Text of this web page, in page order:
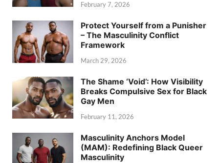
February 7, 2026
Protect Yourself from a Punisher
– The Masculinity Conflict
Framework
March 29, 2026
The Shame ‘Void’: How Visibility
Breaks Compulsive Sex for Black
Gay Men
February 11, 2026
Masculinity Anchors Model
(MAM): Redefining Black Queer
Masculinity